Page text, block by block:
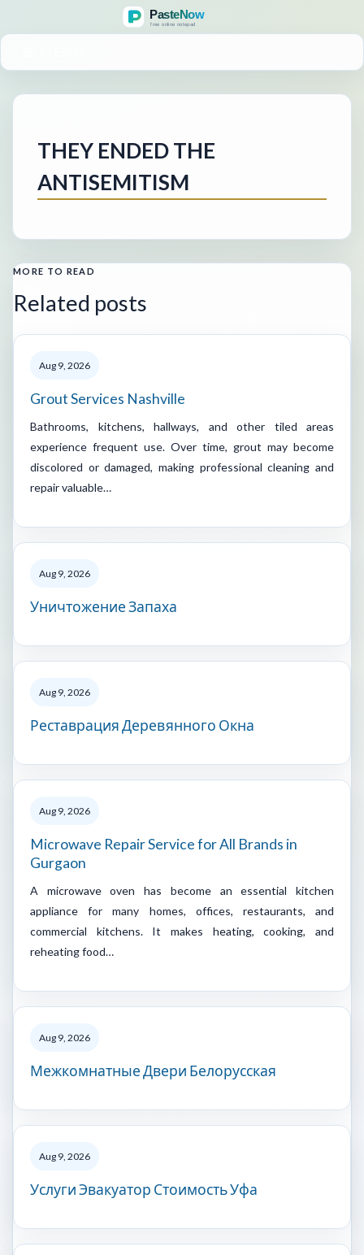
THEY ENDED THE
ANTISEMITISM
MORE TO READ
Related posts
Aug 9, 2026
Grout Services Nashville
Bathrooms, kitchens, hallways, and other tiled areas
experience frequent use. Over time, grout may become
discolored or damaged, making professional cleaning and
repair valuable…
Aug 9, 2026
Уничтожение Запаха
Aug 9, 2026
Реставрация Деревянного Окна
Aug 9, 2026
Microwave Repair Service for All Brands in
Gurgaon
A microwave oven has become an essential kitchen
appliance for many homes, offices, restaurants, and
commercial kitchens. It makes heating, cooking, and
reheating food…
Aug 9, 2026
Межкомнатные Двери Белорусская
Aug 9, 2026
Услуги Эвакуатор Стоимость Уфа